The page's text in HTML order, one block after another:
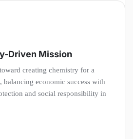
Driven Mission
creating chemistry for a
balancing economic success with
and social responsibility in